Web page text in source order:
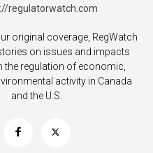
regulatorwatch.com
original coverage, RegWatch
on issues and impacts
the regulation of economic,
activity in Canada
and the U.S.